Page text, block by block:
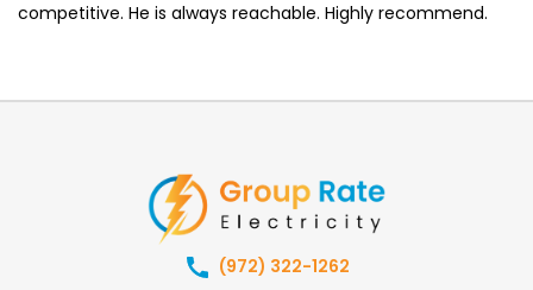
competitive. He is always reachable. Highly recommend.
(972) 322-1262